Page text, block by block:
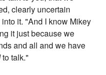
clearly uncertain
it. "And I know Mikey
it just because we
and all and we have
to talk."